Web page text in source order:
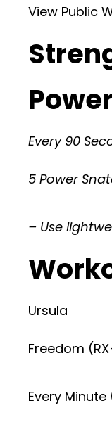
View Public
Every 90
5 Power
– Use
Ursula
Freedom
Every Minute